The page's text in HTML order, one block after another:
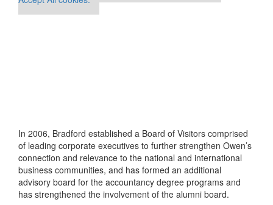
In 2006, Bradford established a Board of Visitors comprised
of leading corporate executives to further strengthen Owen’s
connection and relevance to the national and international
business communities, and has formed an additional
advisory board for the accountancy degree programs and
has strengthened the involvement of the alumni board.